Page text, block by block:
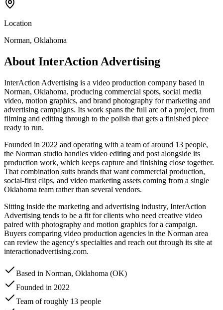
Location
Norman, Oklahoma
About InterAction Advertising
InterAction Advertising is a video production company based in
Norman, Oklahoma, producing commercial spots, social media
video, motion graphics, and brand photography for marketing and
advertising campaigns. Its work spans the full arc of a project, from
filming and editing through to the polish that gets a finished piece
ready to run.
Founded in 2022 and operating with a team of around 13 people,
the Norman studio handles video editing and post alongside its
production work, which keeps capture and finishing close together.
That combination suits brands that want commercial production,
social-first clips, and video marketing assets coming from a single
Oklahoma team rather than several vendors.
Sitting inside the marketing and advertising industry, InterAction
Advertising tends to be a fit for clients who need creative video
paired with photography and motion graphics for a campaign.
Buyers comparing video production agencies in the Norman area
can review the agency's specialties and reach out through its site at
interactionadvertising.com.
Based in Norman, Oklahoma (OK)
Founded in 2022
Team of roughly 13 people